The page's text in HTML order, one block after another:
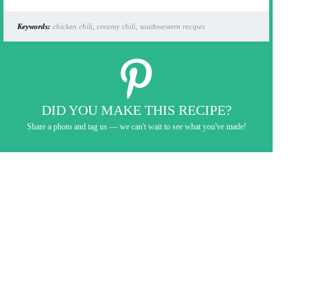
Keywords: chicken chili, creamy chili, southwestern recipes
DID YOU MAKE THIS RECIPE?
Share a photo and tag us — we can't wait to see what you've made!